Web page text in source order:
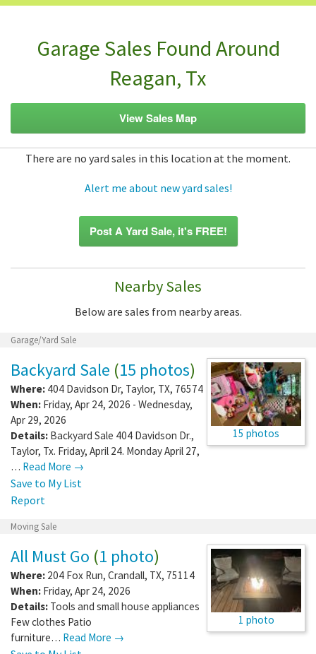
Garage Sales Found Around
Reagan, Tx
View Sales Map
There are no yard sales in this location at the moment.
Alert me about new yard sales!
Post A Yard Sale, it's FREE!
Nearby Sales
Below are sales from nearby areas.
Garage/Yard Sale
15 photos
Backyard Sale (15 photos)
Where: 404 Davidson Dr, Taylor, TX, 76574
When: Friday, Apr 24, 2026 - Wednesday,
Apr 29, 2026
Details: Backyard Sale 404 Davidson Dr.,
Taylor, Tx. Friday, April 24. Monday April 27,
… Read More →
Save to My List
Report
Moving Sale
1 photo
All Must Go (1 photo)
Where: 204 Fox Run, Crandall, TX, 75114
When: Friday, Apr 24, 2026
Details: Tools and small house appliances
Few clothes Patio
furniture… Read More →